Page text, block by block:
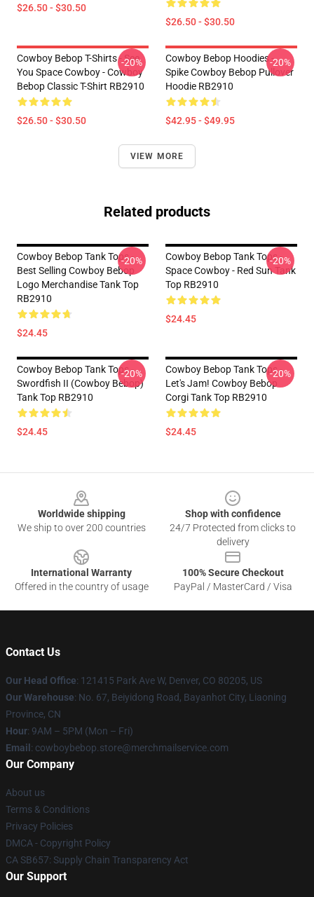
$26.50 - $30.50
$26.50 - $30.50
Cowboy Bebop T-Shirts - See
You Space Cowboy - Cowboy
Bebop Classic T-Shirt RB2910
$26.50 - $30.50
-20%
Cowboy Bebop Hoodies -
Spike Cowboy Bebop Pullover
Hoodie RB2910
$42.95 - $49.95
-20%
VIEW MORE
Related products
Cowboy Bebop Tank Tops -
Best Selling Cowboy Bebop
Logo Merchandise Tank Top
RB2910
$24.45
-20%
Cowboy Bebop Tank Tops -
Space Cowboy - Red Sun Tank
Top RB2910
$24.45
-20%
Cowboy Bebop Tank Tops -
Swordfish II (Cowboy Bebop)
Tank Top RB2910
$24.45
-20%
Cowboy Bebop Tank Tops -
Let's Jam! Cowboy Bebop
Corgi Tank Top RB2910
$24.45
-20%
Worldwide shipping
We ship to over 200 countries
Shop with confidence
24/7 Protected from clicks to
delivery
International Warranty
Offered in the country of usage
100% Secure Checkout
PayPal / MasterCard / Visa
Contact Us
Our Head Office: 121415 Park Ave W, Denver, CO 80205, US
Our Warehouse: No. 67, Beiyidong Road, Bayanhot City, Liaoning
Province, CN
Hour: 9AM – 5PM (Mon – Fri)
Email : cowboybebop.store@merchmailservice.com
Our Company
About us
Terms & Conditions
Privacy Policies
DMCA - Copyright Policy
CA SB657: Supply Chain Transparency Act
Our Support